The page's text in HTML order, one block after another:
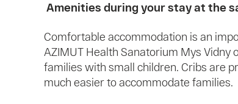
Amenities during your stay at the
Comfortable accommodation is an
AZIMUT Health Sanatorium Mys Vidny
families with small children. Cribs are
much easier to accommodate families.